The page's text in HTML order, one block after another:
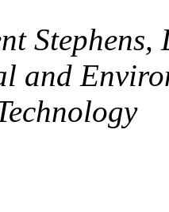
Stephens,
and